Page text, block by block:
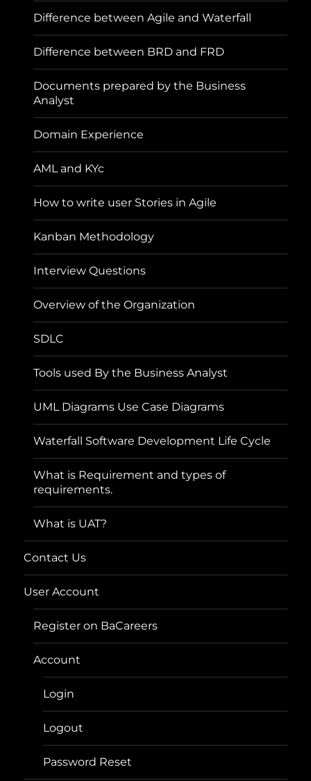
Difference between Agile and Waterfall
Difference between BRD and FRD
Documents prepared by the Business
Analyst
Domain Experience
AML and KYc
How to write user Stories in Agile
Kanban Methodology
Interview Questions
Overview of the Organization
SDLC
Tools used By the Business Analyst
UML Diagrams Use Case Diagrams
Waterfall Software Development Life Cycle
What is Requirement and types of
requirements.
What is UAT?
Contact Us
User Account
Register on BaCareers
Account
Login
Logout
Password Reset